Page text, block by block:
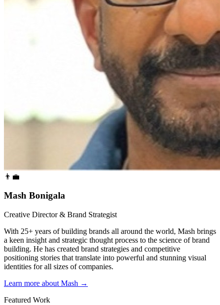
👨‍💼
Mash Bonigala
Creative Director & Brand Strategist
With 25+ years of building brands all around the world, Mash brings
a keen insight and strategic thought process to the science of brand
building. He has created brand strategies and competitive
positioning stories that translate into powerful and stunning visual
identities for all sizes of companies.
Learn more about Mash →
Featured Work